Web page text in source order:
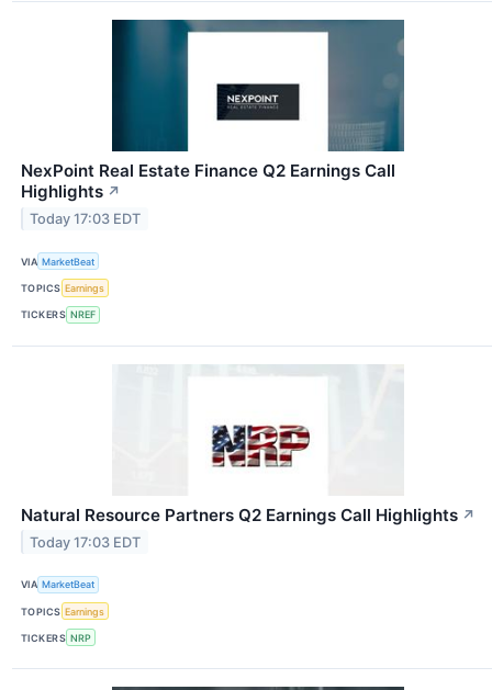
NexPoint Real Estate Finance Q2 Earnings Call
Highlights ↗
Today 17:03 EDT
VIA MarketBeat
TOPICS Earnings
TICKERS NREF
Natural Resource Partners Q2 Earnings Call Highlights ↗
Today 17:03 EDT
VIA MarketBeat
TOPICS Earnings
TICKERS NRP